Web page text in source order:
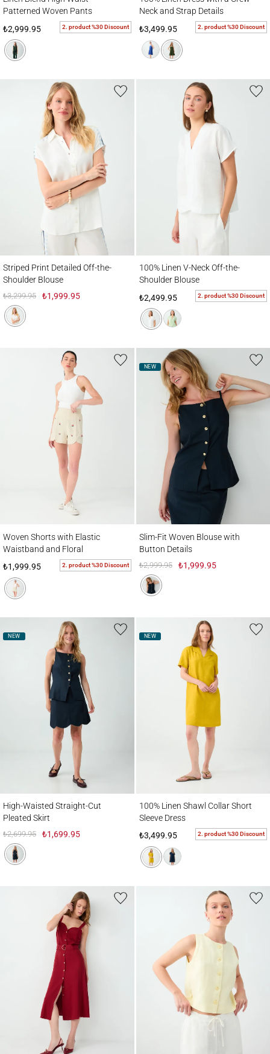
Patterned Woven Pants
₺2,999.95
2. product %30 Discount
Neck and Strap Details
₺3,499.95
2. product %30 Discount
Striped Print Detailed Off-the-
Shoulder Blouse
₺3,299.95 ₺1,999.95
100% Linen V-Neck Off-the-
Shoulder Blouse
₺2,499.95
2. product %30 Discount
Woven Shorts with Elastic
Waistband and Floral
Embroidery Details
₺1,999.95 2. product %30 Discount
NEW
Slim-Fit Woven Blouse with
Button Details
₺2,999.95 ₺1,999.95
NEW
High-Waisted Straight-Cut
Pleated Skirt
₺2,699.95 ₺1,699.95
NEW
100% Linen Shawl Collar Short
Sleeve Dress
₺3,499.95
2. product %30 Discount